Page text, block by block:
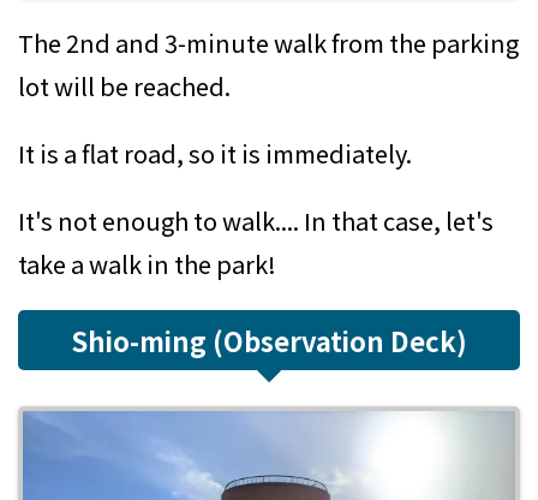
The 2nd and 3-minute walk from the parking
lot will be reached.
It is a flat road, so it is immediately.
It's not enough to walk.... In that case, let's
take a walk in the park!
Shio-ming (Observation Deck)